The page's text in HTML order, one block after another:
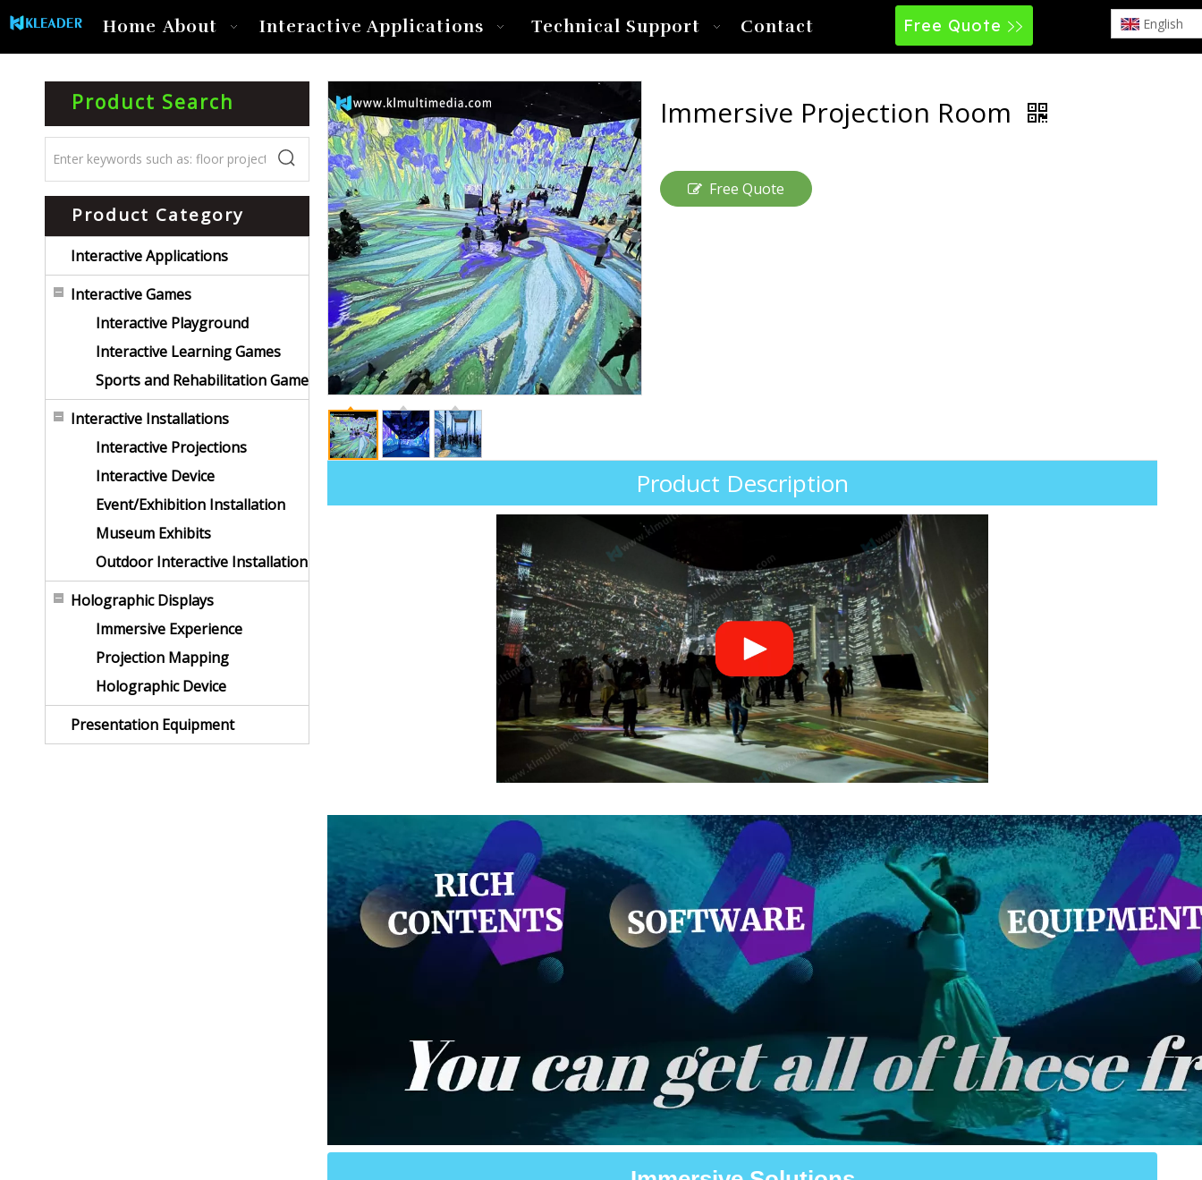
Home About Interactive Applications Technical Support Contact Free Quote English
Product Search
Product Category
Interactive Applications
Interactive Games
Interactive Playground
Interactive Learning Games
Sports and Rehabilitation Game
Interactive Installations
Interactive Projections
Interactive Device
Event/Exhibition Installation
Museum Exhibits
Outdoor Interactive Installation
Holographic Displays
Immersive Experience
Projection Mapping
Holographic Device
Presentation Equipment
Immersive Projection Room
Free Quote
Product Description